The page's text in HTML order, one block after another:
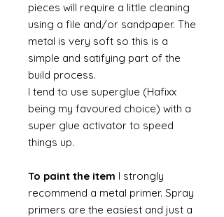
pieces will require a little cleaning
using a file and/or sandpaper. The
metal is very soft so this is a
simple and satifying part of the
build process.
I tend to use superglue (Hafixx
being my favoured choice) with a
super glue activator to speed
things up.
To paint the item I strongly
recommend a metal primer. Spray
primers are the easiest and just a